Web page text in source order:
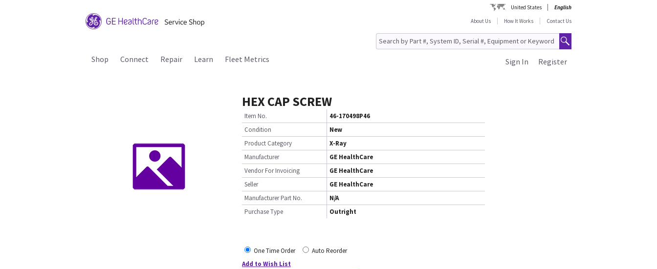
United States
English
About Us
How It Works Contact Us
Shop Connect Repair Learn Fleet Metrics Register
Sign In
HEX CAP SCREW
Item No.
46-170498P46
Condition
New
Product Category
X-Ray
Manufacturer
GE HealthCare
Vendor For Invoicing
GE HealthCare
Seller
GE HealthCare
Manufacturer Part No.
N/A
Purchase Type
Outright
One Time Order
Auto Reorder
Add to Wish List